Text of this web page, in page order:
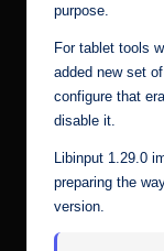
purpose.
For tablet tools
added new set
configure that
disable it.
Libinput 1.29.0
preparing the
version.